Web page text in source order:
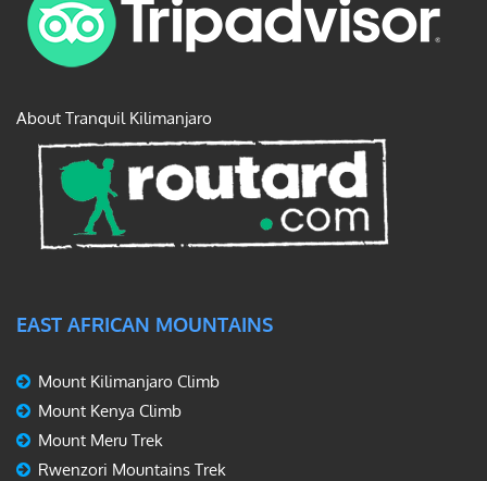
About Tranquil Kilimanjaro
EAST AFRICAN MOUNTAINS
Mount Kilimanjaro Climb
Mount Kenya Climb
Mount Meru Trek
Rwenzori Mountains Trek